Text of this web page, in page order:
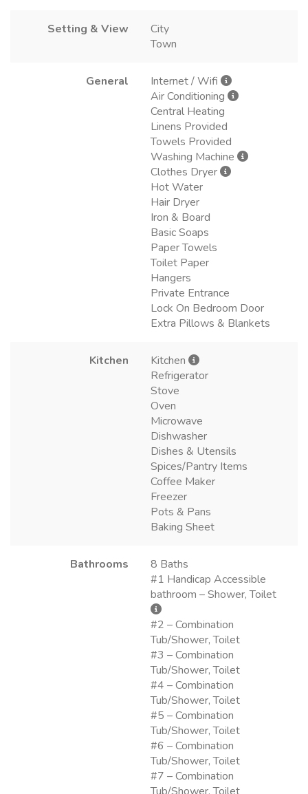
Setting & View
City
Town
General
Internet / Wifi
Air Conditioning
Central Heating
Linens Provided
Towels Provided
Washing Machine
Clothes Dryer
Hot Water
Hair Dryer
Iron & Board
Basic Soaps
Paper Towels
Toilet Paper
Hangers
Private Entrance
Lock On Bedroom Door
Extra Pillows & Blankets
Kitchen
Kitchen
Refrigerator
Stove
Oven
Microwave
Dishwasher
Dishes & Utensils
Spices/Pantry Items
Coffee Maker
Freezer
Pots & Pans
Baking Sheet
Bathrooms
8 Baths
#1 Handicap Accessible
bathroom – Shower, Toilet
#2 – Combination
Tub/Shower, Toilet
#3 – Combination
Tub/Shower, Toilet
#4 – Combination
Tub/Shower, Toilet
#5 – Combination
Tub/Shower, Toilet
#6 – Combination
Tub/Shower, Toilet
#7 – Combination